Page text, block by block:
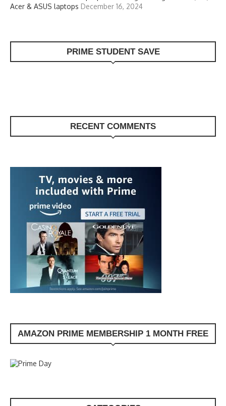
Acer & ASUS laptops December 16, 2024
PRIME STUDENT SAVE
RECENT COMMENTS
AMAZON PRIME MEMBERSHIP 1 MONTH FREE